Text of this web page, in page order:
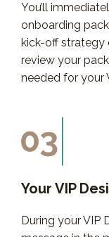
You’ll
onboarding
kick-off strategy
review your
needed for your
Your VIP
During your VIP